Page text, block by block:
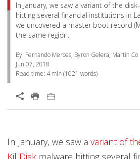
In January, we saw a variant of the
hitting several financial institutions in
we uncovered a master boot record
the same region.
By: Fernando Merces, Byron Gelera, Martin Co
Jun 07, 2018
Read time: 4 min (1021 words)
Open On A New Tab
In January, we saw a variant of
KillDisk malware hitting several
Open On A New Tab
ProductsProductsProductsProductsProductsProductsProductsProductsProductsProductsProductsProducts